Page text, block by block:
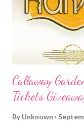
Callaway
Tickets
By Unknown